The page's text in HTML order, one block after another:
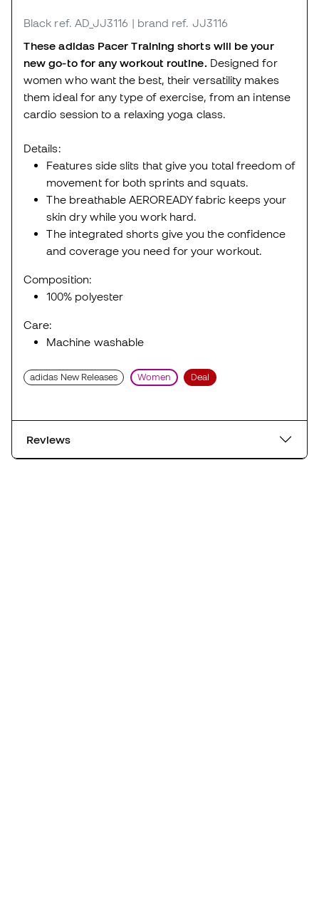
Black ref. AD_JJ3116 | brand ref. JJ3116
These adidas Pacer Training shorts will be your
new go-to for any workout routine. Designed for
women who want the best, their versatility makes
them ideal for any type of exercise, from an intense
cardio session to a relaxing yoga class.
Details:
Features side slits that give you total freedom of
movement for both sprints and squats.
The breathable AEROREADY fabric keeps your
skin dry while you work hard.
The integrated shorts give you the confidence
and coverage you need for your workout.
Composition:
100% polyester
Care:
Machine washable
adidas New Releases Women Deal
Reviews